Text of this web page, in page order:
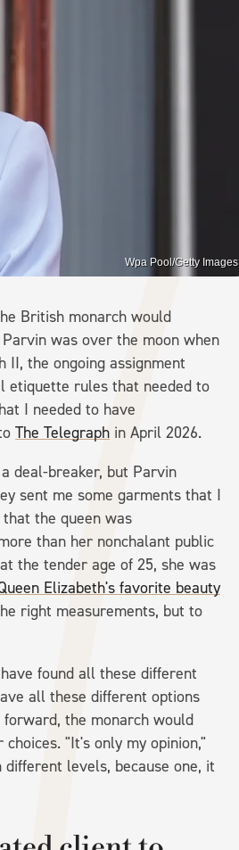
Wpa Pool/Getty Images
British monarch would
was over the moon when
II, the ongoing assignment
etiquette rules that needed to
I needed to have
The Telegraph in April 2026.
deal-breaker, but Parvin
sent me some garments that I
the queen was
than her nonchalant public
the tender age of 25, she was
Elizabeth's favorite beauty
right measurements, but to
found all these different
all these different options
the monarch would
"It's only my opinion,"
levels, because one, it